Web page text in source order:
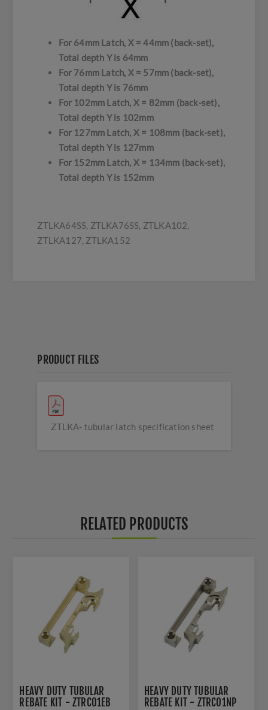
For 64mm Latch, X = 44mm (back-set),
Total depth Y is 64mm
For 76mm Latch, X = 57mm (back-set),
Total depth Y is 76mm
For 102mm Latch, X = 82mm (back-set),
Total depth Y is 102mm
For 127mm Latch, X = 108mm (back-set),
Total depth Y is 127mm
For 152mm Latch, X = 134mm (back-set),
Total depth Y is 152mm
ZTLKA64SS, ZTLKA76SS, ZTLKA102,
ZTLKA127, ZTLKA152
PRODUCT FILES
ZTLKA- tubular latch specification sheet
RELATED PRODUCTS
HEAVY DUTY TUBULAR
REBATE KIT - ZTRC01EB
HEAVY DUTY TUBULAR
REBATE KIT - ZTRC01NP